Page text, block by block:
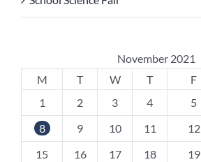
November 2021
M
T W T F
1
2 3 4 5
8
9 10 11 12
15
16 17 18 19